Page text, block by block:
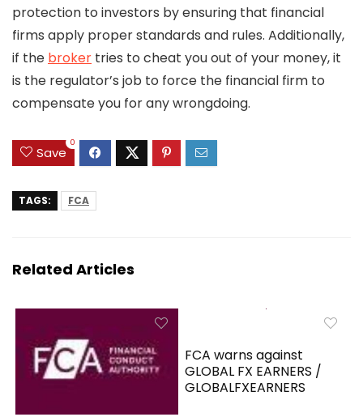
protection to investors by ensuring that financial
firms apply proper standards and rules. Additionally,
if the broker tries to cheat you out of your money, it
is the regulator’s job to force the financial firm to
compensate you for any wrongdoing.
Save
0
TAGS: FCA
Related Articles
FCA warns against
GLOBAL FX EARNERS /
GLOBALFXEARNERS